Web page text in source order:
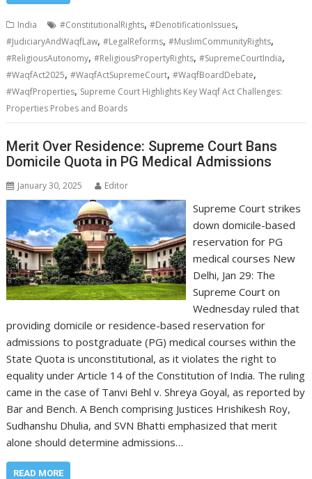
India #ConstitutionalRights,#DenotificationIssues,
#JudiciaryAndWaqfLaw,#LegalReforms,#MuslimCommunityRights,
#ReligiousAutonomy,#ReligiousPropertyRights,#SupremeCourtIndia,
#WaqfAct2025,#WaqfActSupremeCourt,#WaqfBoardDebate,
#WaqfProperties, Supreme Court Highlights Key Waqf Act Challenges:
Properties Probes and Boards
Merit Over Residence: Supreme Court Bans
Domicile Quota in PG Medical Admissions
January 30, 2025 Editor
Supreme Court strikes
down domicile-based
reservation for PG
medical courses New
Delhi, Jan 29: The
Supreme Court on
Wednesday ruled that
providing domicile or residence-based reservation for
admissions to postgraduate (PG) medical courses within the
State Quota is unconstitutional, as it violates the right to
equality under Article 14 of the Constitution of India. The ruling
came in the case of Tanvi Behl v. Shreya Goyal, as reported by
Bar and Bench. A Bench comprising Justices Hrishikesh Roy,
Sudhanshu Dhulia, and SVN Bhatti emphasized that merit
alone should determine admissions…
READ MORE